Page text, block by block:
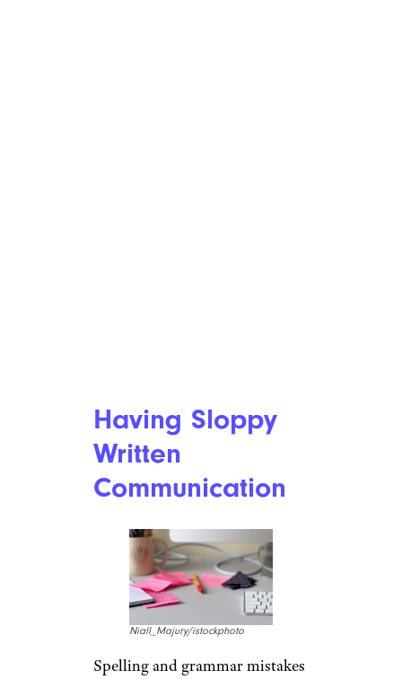
Having Sloppy
Written
Communication
Niall_Majury/istockphoto
Spelling and grammar mistakes